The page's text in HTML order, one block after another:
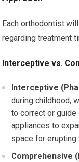
Each orthodontist
regarding treatment
Interceptive vs.
Interceptive
during childhood,
to correct or
appliances to
space for erupting
Comprehensive